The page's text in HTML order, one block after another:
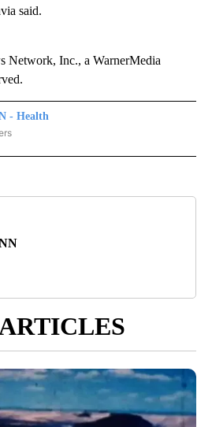
said.
Inc., a WarnerMedia
- Health
HEALTH" TO RECEIVE NOTIFICATIONS ABOUT